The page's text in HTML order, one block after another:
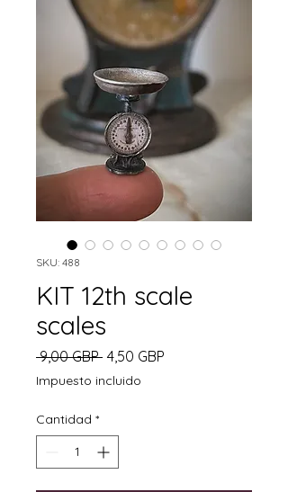
SKU: 488
KIT 12th scale
scales
9,00 GBP Precio
4,50 GBP
Impuesto incluido
Cantidad *